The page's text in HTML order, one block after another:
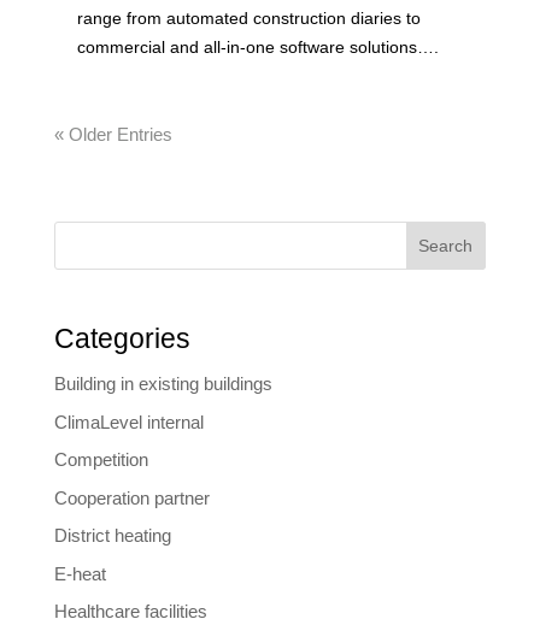
range from automated construction diaries to
commercial and all-in-one software solutions….
« Older Entries
Search
Categories
Building in existing buildings
ClimaLevel internal
Competition
Cooperation partner
District heating
E-heat
Healthcare facilities